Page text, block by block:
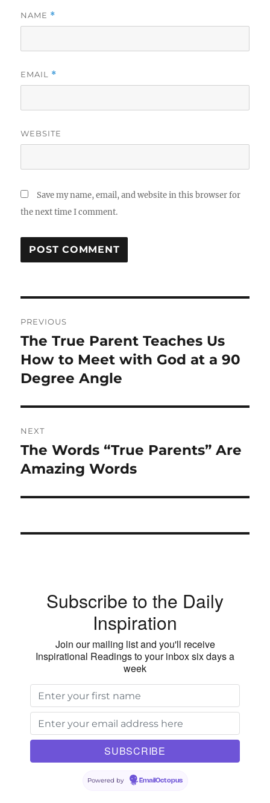
NAME *
EMAIL *
WEBSITE
Save my name, email, and website in this browser for
the next time I comment.
navigation
PREVIOUS
Previous
post:
The True Parent Teaches Us
How to Meet with God at a 90
Degree Angle
NEXT
Next
post:
The Words “True Parents” Are
Amazing Words
Subscribe to the Daily
Inspiration
Join our mailing list and you'll receive
Inspirational Readings to your inbox six days a
week
Powered by EmailOctopus